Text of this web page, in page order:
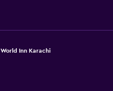
World Inn Karachi